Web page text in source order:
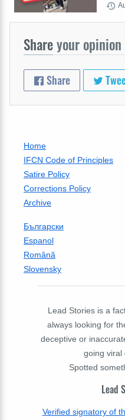
Shareyour opinion
Share
Home
IFCN Code of Principles
Satire Policy
Corrections Policy
Archive
Български
Espanol
Română
Slovensky
Lead Stories is a
always looking for
deceptive or
going viral
Spotted
Lead
Verified signatory of